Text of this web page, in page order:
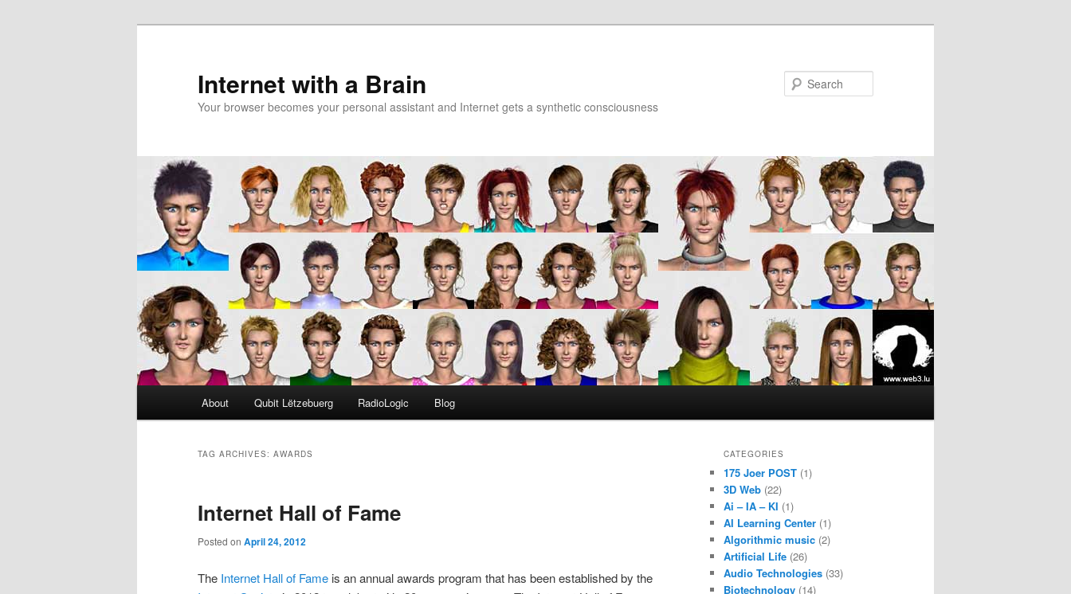
Internet with a Brain
Your browser becomes your personal assistant and Internet gets a synthetic consciousness
About Qubit Lëtzebuerg RadioLogic Blog
TAG ARCHIVES: AWARDS
Internet Hall of Fame
Posted on April 24, 2012
The Internet Hall of Fame is an annual awards program that has been established by the
CATEGORIES
175 Joer POST (1)
3D Web (22)
Ai – IA – KI (1)
AI Learning Center (1)
Algorithmic music (2)
Artificial Life (26)
Audio Technologies (33)
Biotechnology (14)